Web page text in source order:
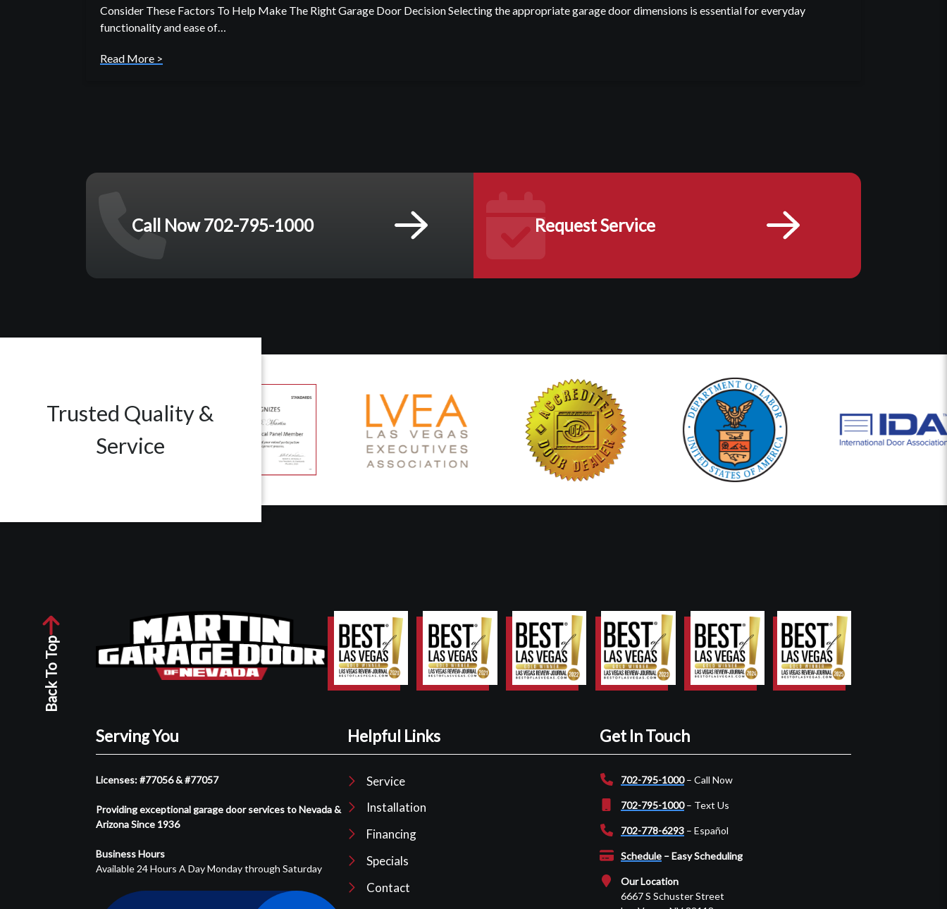
Consider These Factors To Help Make The Right Garage Door Decision Selecting the appropriate garage door dimensions is essential for everyday
functionality and ease of…
Read More >
Call Now 702-795-1000 Request Service
Trusted Quality &
Service
Back To Top
Serving You
Licenses: #77056 & #77057
Providing exceptional garage door services to Nevada &
Arizona Since 1936
Business Hours
Available 24 Hours A Day Monday through Saturday
Helpful Links
Service
Installation
Financing
Specials
Contact
Get In Touch
702-795-1000– Call Now
702-795-1000– Text Us
702-778-6293– Español
Schedule– Easy Scheduling
Our Location
6667 S Schuster Street